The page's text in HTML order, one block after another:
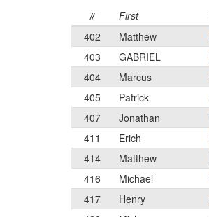
# First
402
Matthew
403
GABRIEL
404
Marcus
405
Patrick
407
Jonathan
411
Erich
414
Matthew
416
Michael
417
Henry